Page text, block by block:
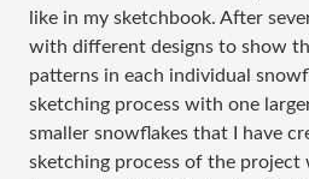
like in my sketchbook. After
with different designs to show
patterns in each individual
sketching process with one
smaller snowflakes that I have
sketching process of the project